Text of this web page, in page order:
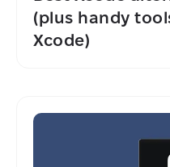
(plus handy
Xcode)